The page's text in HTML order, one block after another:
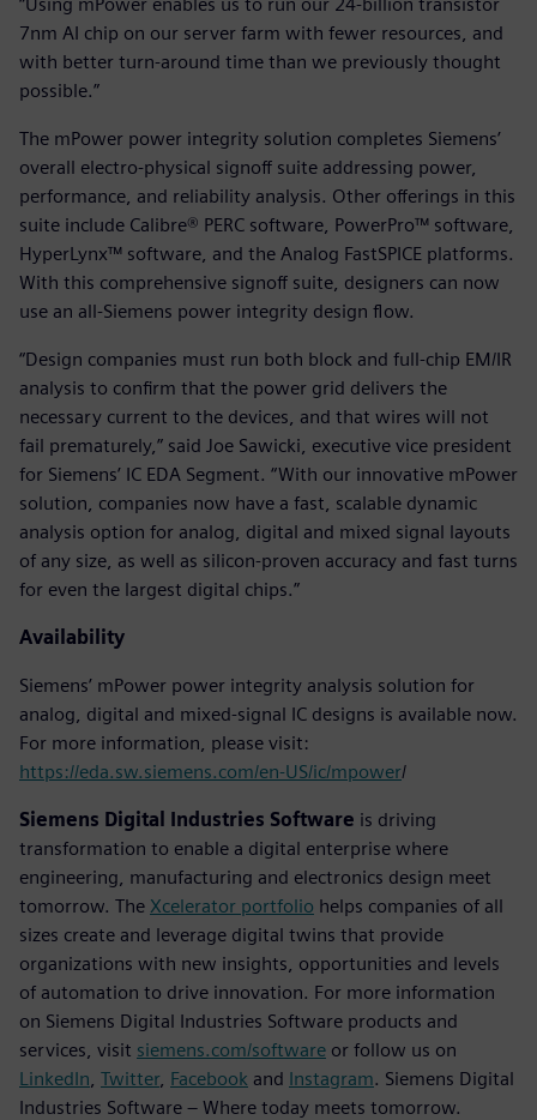
7nm AI chip on our server farm with fewer resources, and
with better turn-around time than we previously thought
possible.”
The mPower power integrity solution completes Siemens’
overall electro-physical signoff suite addressing power,
performance, and reliability analysis. Other offerings in this
suite include Calibre® PERC software, PowerPro™ software,
HyperLynx™ software, and the Analog FastSPICE platforms.
With this comprehensive signoff suite, designers can now
use an all-Siemens power integrity design flow.
“Design companies must run both block and full-chip EM/IR
analysis to confirm that the power grid delivers the
necessary current to the devices, and that wires will not
fail prematurely,” said Joe Sawicki, executive vice president
for Siemens’ IC EDA Segment. “With our innovative mPower
solution, companies now have a fast, scalable dynamic
analysis option for analog, digital and mixed signal layouts
of any size, as well as silicon-proven accuracy and fast turns
for even the largest digital chips.”
Availability
Siemens’ mPower power integrity analysis solution for
analog, digital and mixed-signal IC designs is available now.
For more information, please visit:
https://eda.sw.siemens.com/en-US/ic/mpower/
Siemens Digital Industries Software is driving
transformation to enable a digital enterprise where
engineering, manufacturing and electronics design meet
tomorrow. The Xcelerator portfolio helps companies of all
sizes create and leverage digital twins that provide
organizations with new insights, opportunities and levels
of automation to drive innovation. For more information
on Siemens Digital Industries Software products and
services, visit siemens.com/software or follow us on
LinkedIn Twitter, Facebook and Instagram. Siemens Digital
Industries Software – Where today meets tomorrow.